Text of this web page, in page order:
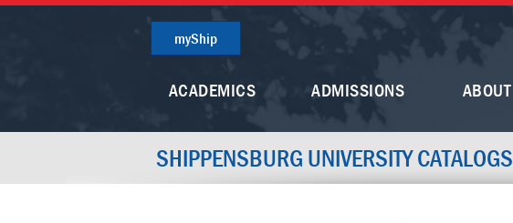
ACADEMICS ADMISSIONS ABOUT
myShip
SHIPPENSBURG UNIVERSITY CATALOGS